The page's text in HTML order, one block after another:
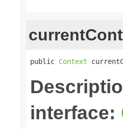
public Context
interface: